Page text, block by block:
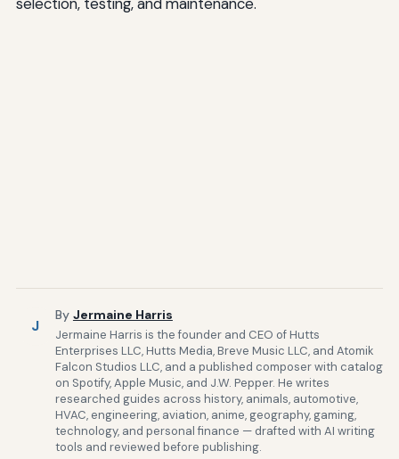
J
By Jermaine Harris
Jermaine Harris is the founder and CEO of Hutts
Enterprises LLC, Hutts Media, Breve Music LLC, and Atomik
Falcon Studios LLC, and a published composer with catalog
on Spotify, Apple Music, and J.W. Pepper. He writes
researched guides across history, animals, automotive,
HVAC, engineering, aviation, anime, geography, gaming,
technology, and personal finance — drafted with AI writing
tools and reviewed before publishing.